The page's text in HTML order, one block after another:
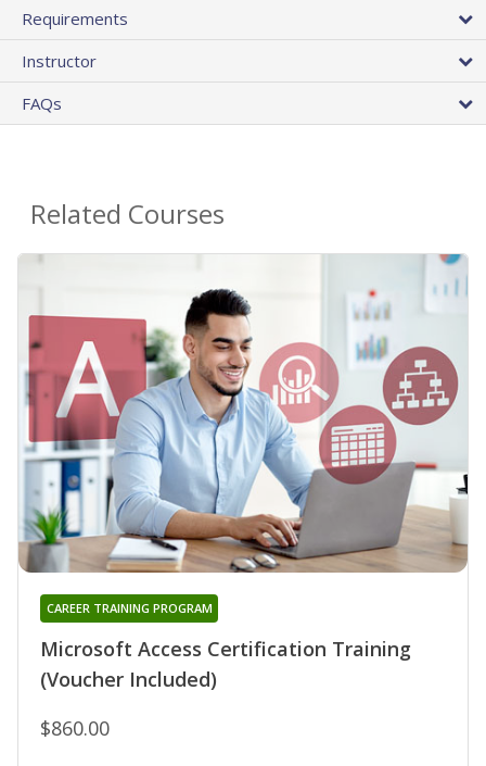
Requirements
Instructor
FAQs
Related Courses
Microsoft Access Certification Training
(Voucher Included)
CAREER TRAINING PROGRAM
$860.00